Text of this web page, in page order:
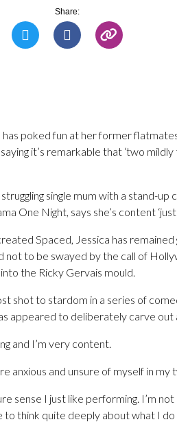
Share:
poked fun at her former
it’s remarkable that ‘two
single mum with a stand-up
One Night, says she’s content ‘just
Spaced, Jessica has
not to be swayed by the call of
the Ricky Gervais mould.
shot to stardom in a series of
appeared to deliberately carve
and I’m very content.
anxious and unsure of myself in my
sense I just like performing. I’m
to think quite deeply about what I do